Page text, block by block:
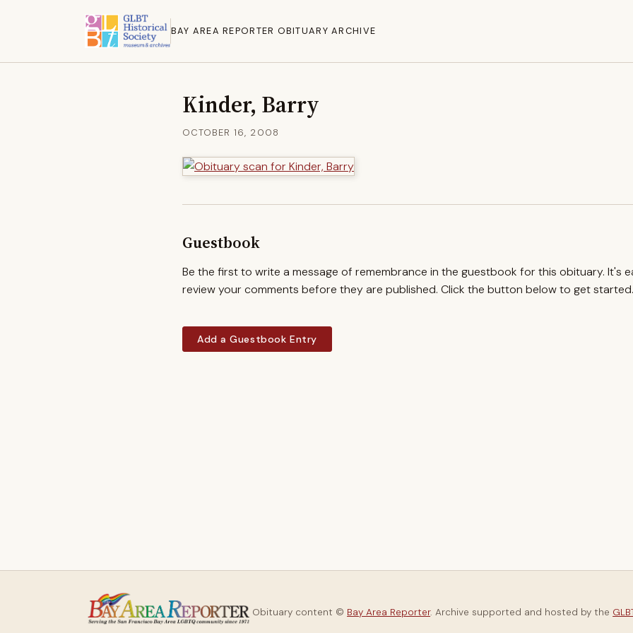
BAY AREA REPORTER OBITUARY ARCHIVE
Kinder, Barry
OCTOBER 16, 2008
Guestbook
Be the first to write a message of remembrance in the guestbook for this obituary. It's
review your comments before they are published. Click the button below to get started.
Add a Guestbook Entry
Obituary content © Bay Area Reporter. Archive supported and hosted by the